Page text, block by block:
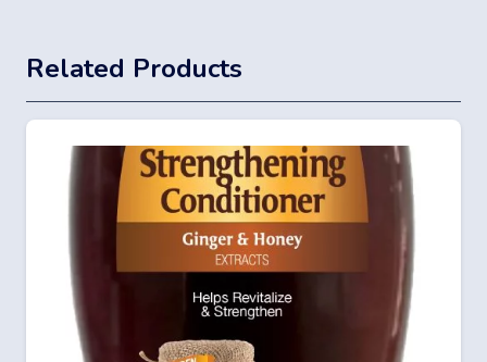
Related Products